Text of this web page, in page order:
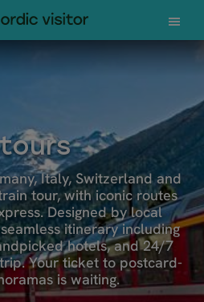
Italy, Switzerland and
tour, with iconic routes
Designed by local
itinerary including
hotels, and 24/7
Your ticket to postcard-
is waiting.